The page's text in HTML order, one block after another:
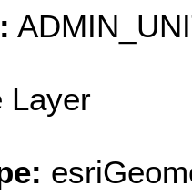
Layer